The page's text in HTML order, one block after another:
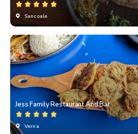
Sancoale
Jess Family Restaurant And Bar
Verna